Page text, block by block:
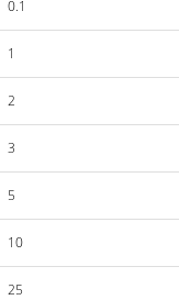
0.1
1
2
3
5
10
25